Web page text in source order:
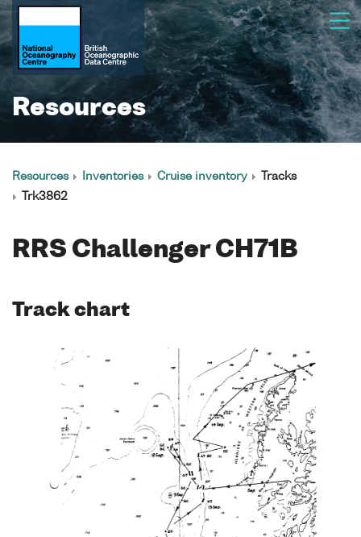
Resources
Resources Inventories Cruise inventory
Tracks
Trk3862
RRS Challenger CH71B
Track chart